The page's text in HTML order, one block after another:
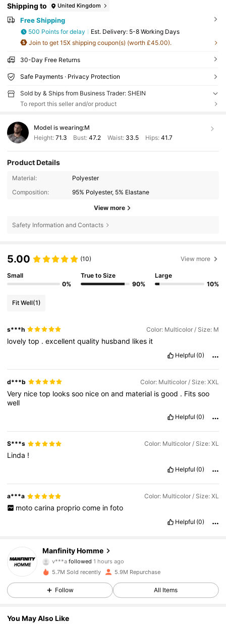
Shipping to United Kingdom
Free Shipping
500 Points for delay ​Est. Delivery: 5-8 Working Days
Join to get 15X shipping coupon(s) (worth £45.00).
30-Day Free Returns
Safe Payments · Privacy Protection
Sold by & Ships from Business Trader: SHEIN
To report this seller and/or product
Model is wearing:M
Height: 71.3 Bust:47.2 Waist: 33.5 Hips: 41.7
Product Details
Material:
Polyester
Composition:
95% Polyester, 5% Elastane
View more
Safety Information and Contacts
5.00 (10) View more
Small
0%
True to Size
90%
Large
10%
Fit Well(1)
s***h Color: Multicolor / Size: M
lovelytop .excellentquality husband likes it
Helpful (0)
d***b Color: Multicolor / Size: XXL
Very nicetop lookssoo niceonand material isgood . Fitssoo
well
Helpful (0)
S***s Color: Multicolor / Size: XL
Linda !
Helpful (0)
a***a Color: Multicolor / Size: XL
moto carina proprio come in foto
Helpful (0)
Manfinity Homme
v***afollowed1 hours ago
3***4 is browsing
4.86
606K Followers
5.7M Sold recently 5.9M Repurchase
Follow All Items
You May Also Like